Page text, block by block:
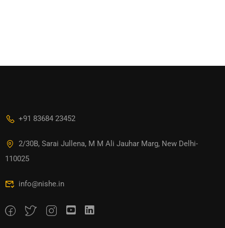
+91 83684 23452
2/30B, Sarai Jullena, M M Ali Jauhar Marg, New Delhi-
110025
info@nishe.in